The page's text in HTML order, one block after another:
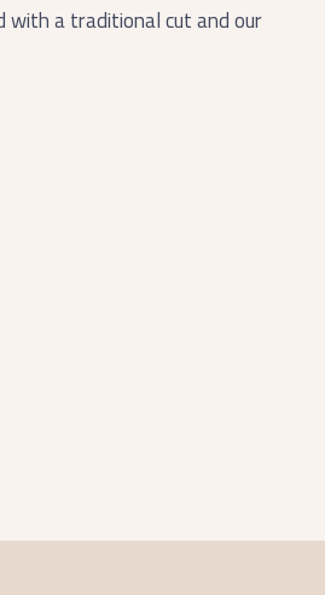
with a traditional cut and our